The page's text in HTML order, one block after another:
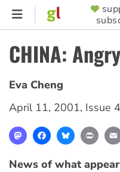
Skip
content
MENU
CHINA:
Eva Cheng
April 11, 2001, Issue
MastodonFacebookBlueskyPrint
News of what